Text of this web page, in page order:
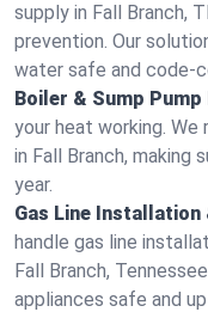
supply in Fall Branch,
prevention. Our
water safe and code-
Boiler & Sump Pump
your heat working. We
in Fall Branch, making
year.
Gas Line Installation
handle gas line
Fall Branch,
appliances safe and